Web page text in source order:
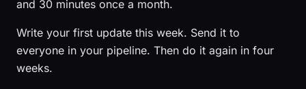
and 30 minutes once a month.
Write your first update this week. Send it to
everyone in your pipeline. Then do it again in four
weeks.